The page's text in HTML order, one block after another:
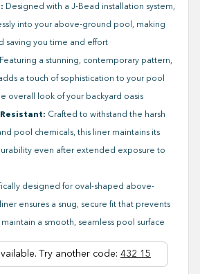
Try another code: 432 15
Designed with a J-Bead installation system,
into your above-ground pool, making
saving you time and effort
Featuring a stunning, contemporary pattern,
a touch of sophistication to your pool
overall look of your backyard oasis
Crafted to withstand the harsh
pool chemicals, this liner maintains its
even after extended exposure to
designed for oval-shaped above-
ensures a snug, secure fit that prevents
a smooth, seamless pool surface